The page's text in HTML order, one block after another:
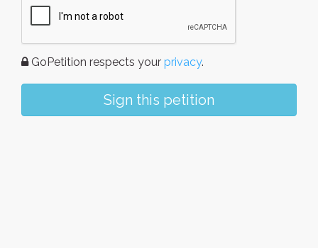
GoPetition respects your privacy.
Sign this petition